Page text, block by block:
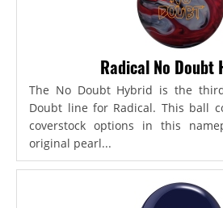
Radical No Doubt
The No Doubt Hybrid is the
Doubt line for Radical. This ball
coverstock options in this
original pearl...